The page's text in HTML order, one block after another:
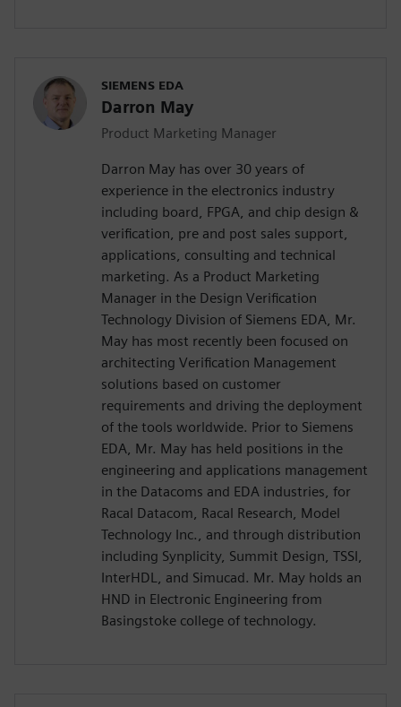
SIEMENS EDA
Darron May
Product Marketing Manager
Darron May has over 30 years of
experience in the electronics industry
including board, FPGA, and chip design &
verification, pre and post sales support,
applications, consulting and technical
marketing. As a Product Marketing
Manager in the Design Verification
Technology Division of Siemens EDA, Mr.
May has most recently been focused on
architecting Verification Management
solutions based on customer
requirements and driving the deployment
of the tools worldwide. Prior to Siemens
EDA, Mr. May has held positions in the
engineering and applications management
in the Datacoms and EDA industries, for
Racal Datacom, Racal Research, Model
Technology Inc., and through distribution
including Synplicity, Summit Design, TSSI,
InterHDL, and Simucad. Mr. May holds an
HND in Electronic Engineering from
Basingstoke college of technology.